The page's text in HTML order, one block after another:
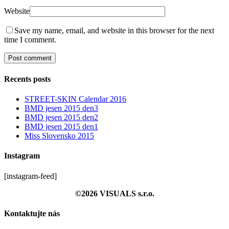
Website
Save my name, email, and website in this browser for the next
time I comment.
Recents posts
STREET-SKIN Calendar 2016
BMD jesen 2015 den3
BMD jesen 2015 den2
BMD jesen 2015 den1
Miss Slovensko 2015
Instagram
[instagram-feed]
©2026 VISUALS s.r.o.
Kontaktujte nás